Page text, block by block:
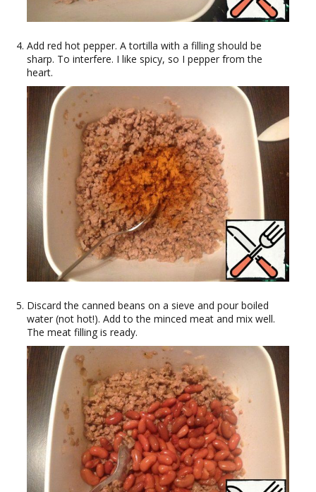
Add red hot pepper. A tortilla with a filling should be
sharp. To interfere. I like spicy, so I pepper from the
heart.
Discard the canned beans on a sieve and pour boiled
water (not hot!). Add to the minced meat and mix well.
The meat filling is ready.